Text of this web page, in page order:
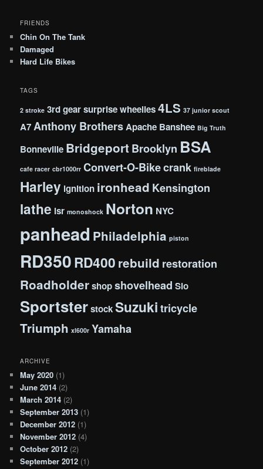
FRIENDS
Chin On The Tank
Damaged
Hard Life Bikes
TAGS
2 stroke 3rd gear surprise wheelies4LS 37 junior scout
A7Anthony BrothersApache Banshee Big Truth
Bonneville BridgeportBrooklyn BSA
cafe racer cbr1000rr Convert-O-Bikecrank fireblade
Harley ignition ironhead Kensington
lathe lsr monoshock Norton NYC
panhead Philadelphia piston
RD350RD400 rebuild restoration
Roadholdershopshovelhead Slo
SportsterstockSuzukitricycle
Triumph xl600r Yamaha
ARCHIVE
May 2020 (1)
June 2014 (2)
March 2014 (2)
September 2013 (1)
December 2012 (1)
November 2012 (4)
October 2012 (2)
September 2012 (1)